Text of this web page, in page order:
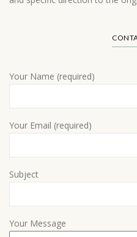
Your Name (required)
Your Email (required)
Subject
Your Message